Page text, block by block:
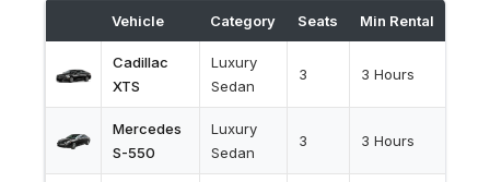
Vehicle Category Seats Min Rental
Cadillac
XTS
Luxury
Sedan
3 3 Hours
Mercedes
S-550
Luxury
Sedan
3 3 Hours